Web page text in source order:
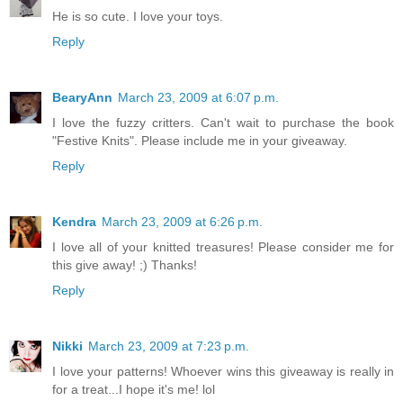
He is so cute. I love your toys.
Reply
BearyAnn March 23, 2009 at 6:07 p.m.
I love the fuzzy critters. Can't wait to purchase the book
"Festive Knits". Please include me in your giveaway.
Reply
Kendra March 23, 2009 at 6:26 p.m.
I love all of your knitted treasures! Please consider me for
this give away! ;) Thanks!
Reply
Nikki March 23, 2009 at 7:23 p.m.
I love your patterns! Whoever wins this giveaway is really in
for a treat...I hope it's me! lol